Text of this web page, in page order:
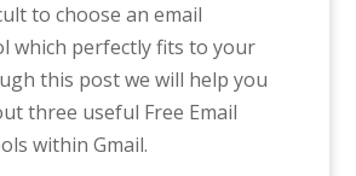
to choose an email
which perfectly fits to your
this post we will help you
three useful Free Email
within Gmail.